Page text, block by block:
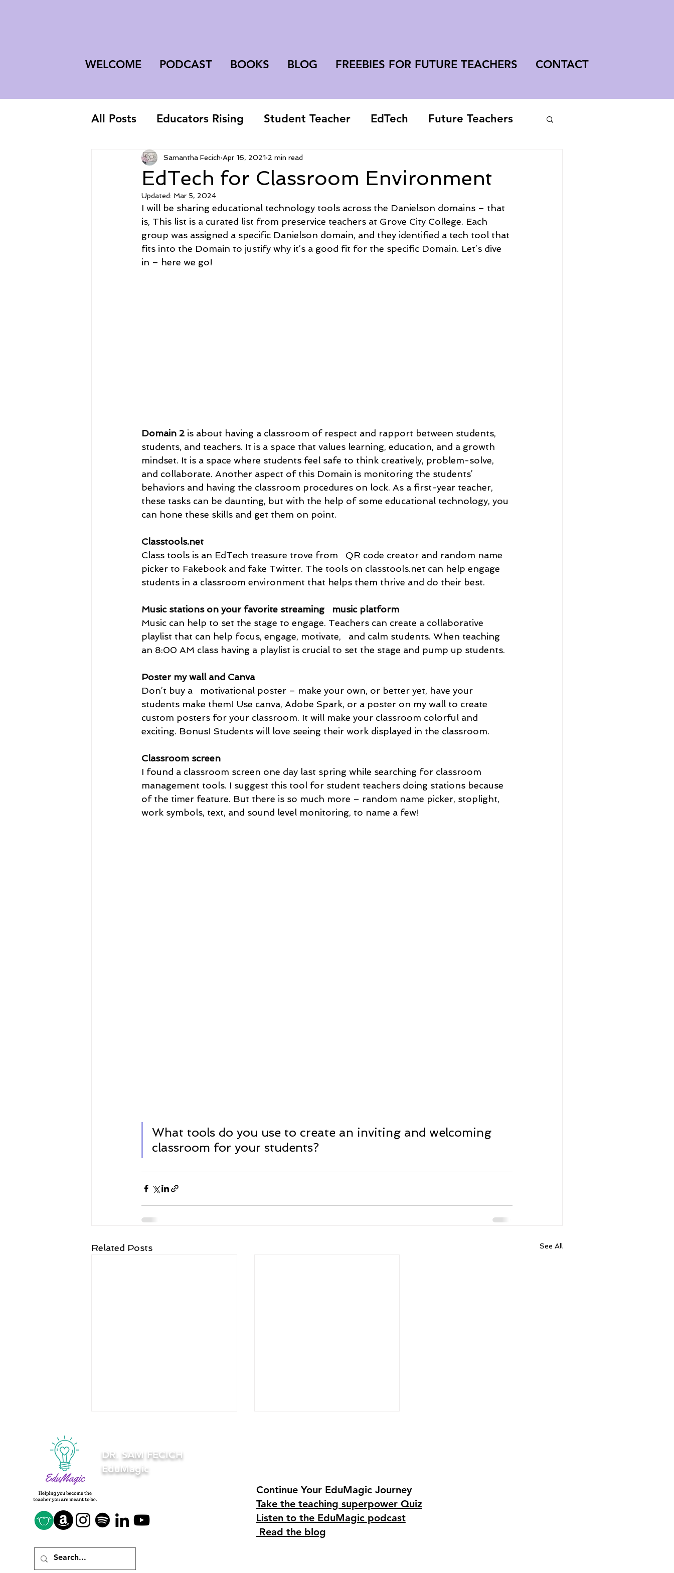
WELCOME PODCAST BOOKS BLOG FREEBIES FOR FUTURE TEACHERS CONTACT
All Posts Educators Rising Student Teacher EdTech Future Teachers
First-Year Teacher college student
EdTech for Classroom Environment
Samantha Fecich Apr 16, 2021 2 min read
Updated: Mar 5, 2024
I will be sharing educational technology tools across the Danielson domains – that
is, This list is a curated list from preservice teachers at Grove City College. Each
group was assigned a specific Danielson domain, and they identified a tech tool that
fits into the Domain to justify why it’s a good fit for the specific Domain. Let’s dive
in – here we go!
Domain 2 is about having a classroom of respect and rapport between students,
students, and teachers. It is a space that values learning, education, and a growth
mindset. It is a space where students feel safe to think creatively, problem-solve,
and collaborate. Another aspect of this Domain is monitoring the students’
behaviors and having the classroom procedures on lock. As a first-year teacher,
these tasks can be daunting, but with the help of some educational technology, you
can hone these skills and get them on point.
Classtools.net
Class tools is an EdTech treasure trove from   QR code creator and random name
picker to Fakebook and fake Twitter. The tools on classtools.net can help engage
students in a classroom environment that helps them thrive and do their best.
Music stations on your favorite streaming   music platform
Music can help to set the stage to engage. Teachers can create a collaborative
playlist that can help focus, engage, motivate,   and calm students. When teaching
an 8:00 AM class having a playlist is crucial to set the stage and pump up students.
Poster my wall and Canva
Don’t buy a   motivational poster – make your own, or better yet, have your
students make them! Use canva, Adobe Spark, or a poster on my wall to create
custom posters for your classroom. It will make your classroom colorful and
exciting. Bonus! Students will love seeing their work displayed in the classroom.
Classroom screen
I found a classroom screen one day last spring while searching for classroom
management tools. I suggest this tool for student teachers doing stations because
of the timer feature. But there is so much more – random name picker, stoplight,
work symbols, text, and sound level monitoring, to name a few!
What tools do you use to create an inviting and welcoming
classroom for your students?
Related Posts See All
when creating a bitmoji
classroom
Go into your classroom
with the F.L.O.W. featuring
Christina Ortega
DR. SAM FECICH
EduMagic
Continue Your EduMagic Journey
Take the teaching superpower Quiz
Listen to the EduMagic podcast
Read the blog